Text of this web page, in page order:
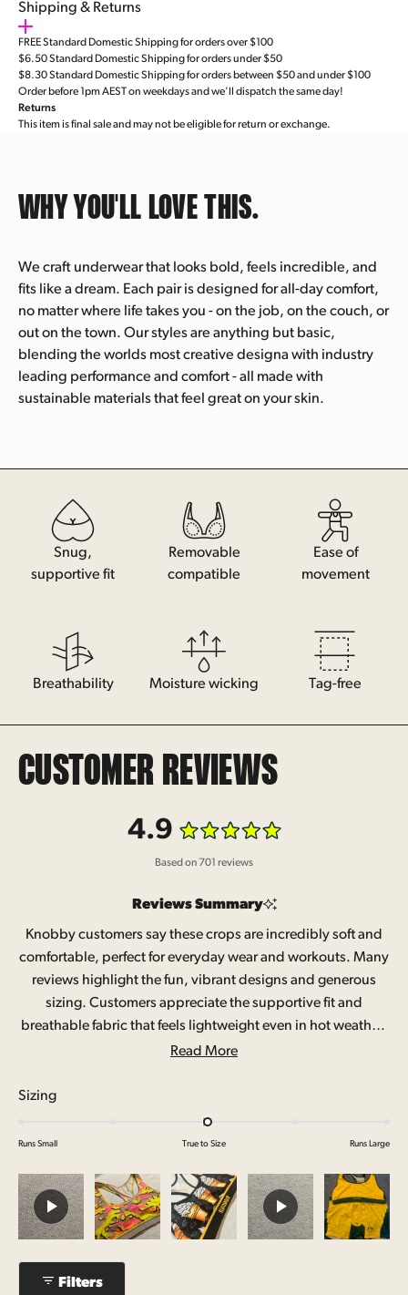
Shipping & Returns
FREE Standard Domestic Shipping for orders over $100
$6.50 Standard Domestic Shipping for orders under $50
$8.30 Standard Domestic Shipping for orders between $50 and under $100
Order before 1pm AEST on weekdays and we'll dispatch the same day!
Returns
This item is final sale and may not be eligible for return or exchange.
WHY YOU'LL LOVE THIS.
We craft underwear that looks bold, feels incredible, and
fits like a dream. Each pair is designed for all-day comfort,
no matter where life takes you - on the job, on the couch, or
out on the town. Our styles are anything but basic,
blending the worlds most creative designa with industry
leading performance and comfort - all made with
sustainable materials that feel great on your skin.
Snug,
supportive fit
Removable
compatible
Ease of
movement
Breathability Moisture wicking Tag-free
CUSTOMER REVIEWS
4.9
Rated
out
of
5
stars
Based on 701 reviews
Reviews Summary
Knobby customers say these crops are incredibly soft and
comfortable, perfect for everyday wear and workouts. Many
reviews highlight the fun, vibrant designs and generous
sizing. Customers appreciate the supportive fit and
breathable fabric that feels lightweight even in hot weather.
Common feedback mentions the quality stitching and
for removable padding options. A small number report the
crops stretch after washing or mention minor fit adjustments
needed for larger cup sizes.
Read More
SizingRated
on
scale
of
minus
to
Runs Small True to Size Runs Large
Filters